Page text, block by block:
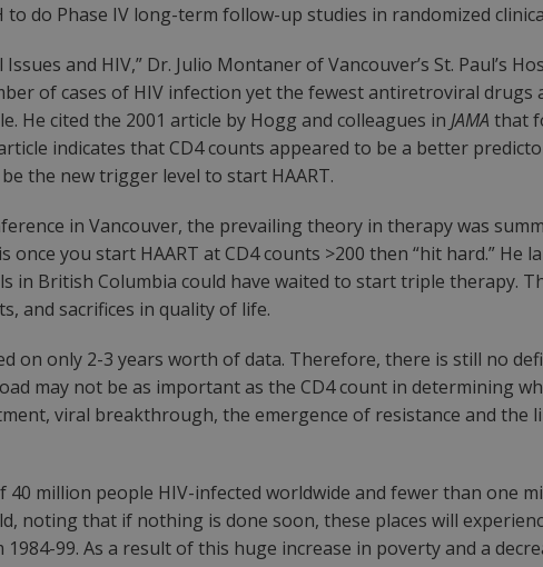
do Phase IV long-term follow-up studies in randomized
and HIV,” Dr. Julio Montaner of Vancouver’s St. Paul’s
of cases of HIV infection yet the fewest antiretroviral drugs
He cited the 2001 article by Hogg and colleagues in JAMA that
indicates that CD4 counts appeared to be a better
the new trigger level to start HAART.
in Vancouver, the prevailing theory in therapy was
you start HAART at CD4 counts >200 then “hit hard.” He
in British Columbia could have waited to start triple therapy.
and sacrifices in quality of life.
only 2-3 years worth of data. Therefore, there is still no
may not be as important as the CD4 count in determining
viral breakthrough, the emergence of resistance and the
million people HIV-infected worldwide and fewer than one
noting that if nothing is done soon, these places will
99. As a result of this huge increase in poverty and a